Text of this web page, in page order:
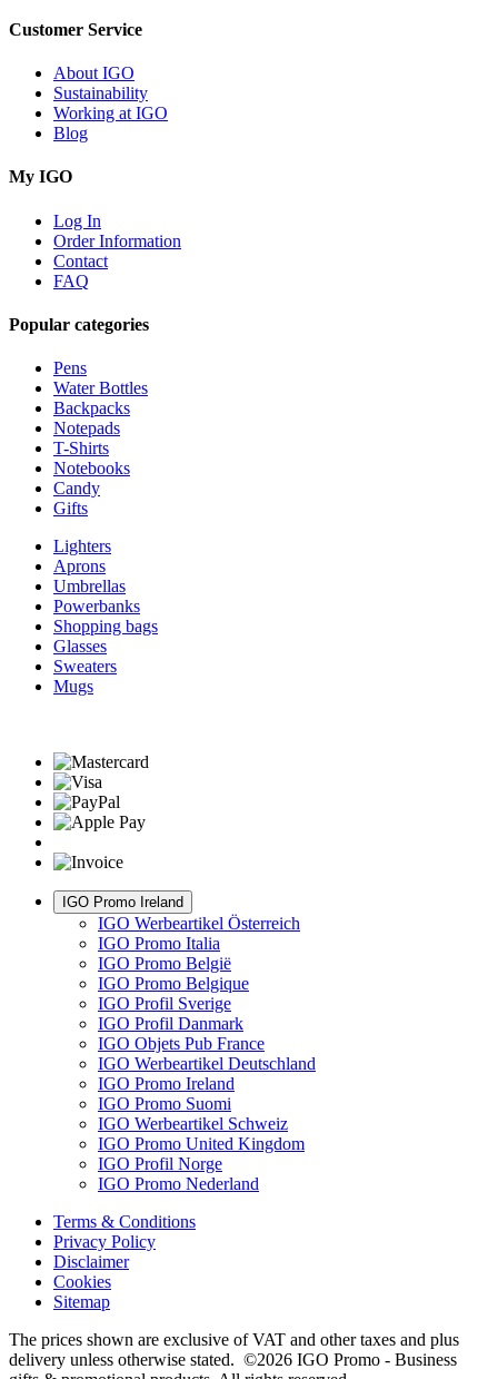
Customer Service
About IGO
Sustainability
Working at IGO
Blog
My IGO
Log In
Order Information
Contact
FAQ
Popular categories
Pens
Water Bottles
Backpacks
Notepads
T-Shirts
Notebooks
Candy
Gifts
Lighters
Aprons
Umbrellas
Powerbanks
Shopping bags
Glasses
Sweaters
Mugs
IGO Promo Ireland
IGO Werbeartikel Österreich
IGO Promo Italia
IGO Promo België
IGO Promo Belgique
IGO Profil Sverige
IGO Profil Danmark
IGO Objets Pub France
IGO Werbeartikel Deutschland
IGO Promo Ireland
IGO Promo Suomi
IGO Werbeartikel Schweiz
IGO Promo United Kingdom
IGO Profil Norge
IGO Promo Nederland
Terms & Conditions
Privacy Policy
Disclaimer
Cookies
Sitemap
The prices shown are exclusive of VAT and other taxes and plus
delivery unless otherwise stated. ©2026 IGO Promo - Business